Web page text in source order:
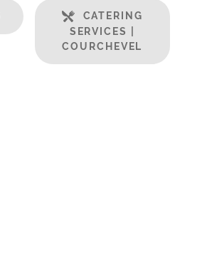
CATERING
SERVICES |
COURCHEVEL